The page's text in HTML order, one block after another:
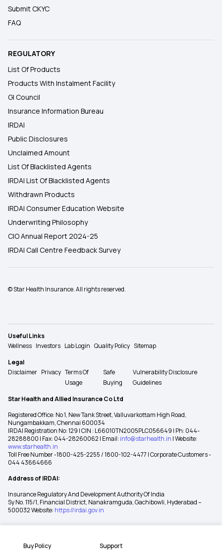
Buy Policy Support
Submit CKYC
FAQ
REGULATORY
List Of Products
Products With Instalment Facility
GI Council
Insurance Information Bureau
IRDAI
Public Disclosures
Unclaimed Amount
List Of Blacklisted Agents
IRDAI List Of Blacklisted Agents
Withdrawn Products
IRDAI Consumer Education Website
Underwriting Philosophy
CIO Annual Report 2024-25
IRDAI Call Centre Feedback Survey
© Star Health Insurance. All rights reserved.
Useful Links
Wellness Investors Lab Login Quality Policy Sitemap
Legal
Disclaimer Privacy Terms Of
Usage
Safe
Buying
Vulnerability Disclosure
Guidelines
Star Health and Allied Insurance Co Ltd
Registered Office: No 1, New Tank Street, Valluvarkottam High Road,
Nungambakkam, Chennai 600034
IRDAI Registration No: 129 | CIN : L66010TN2005PLC056649 | Ph: 044-
28288800 | Fax: 044-28260062 | Email: info@starhealth.in | Website:
www.starhealth.in
Toll Free Number -1800-425-2255 / 1800-102-4477 | Corporate Customers -
044 43664666
Address of IRDAI:
Insurance Regulatory And Development Authority Of India
Sy No. 115/1, Financial District, Nanakramguda, Gachibowli, Hyderabad –
500032 Website: https://irdai.gov.in